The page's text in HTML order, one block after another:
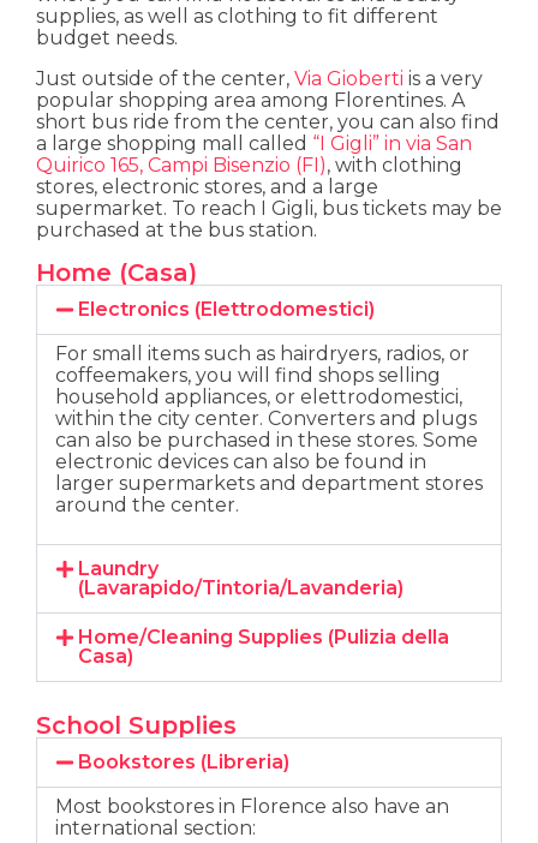
supplies, as well as clothing to fit different
budget needs.
Just outside of the center, Via Gioberti is a very
popular shopping area among Florentines. A
short bus ride from the center, you can also find
a large shopping mall called “I Gigli” in via San
Quirico 165, Campi Bisenzio (FI), with clothing
stores, electronic stores, and a large
supermarket. To reach I Gigli, bus tickets may be
purchased at the bus station.
Home (Casa)
Electronics (Elettrodomestici)
For small items such as hairdryers, radios, or
coffeemakers, you will find shops selling
household appliances, or elettrodomestici,
within the city center. Converters and plugs
can also be purchased in these stores. Some
electronic devices can also be found in
larger supermarkets and department stores
around the center.
Laundry
(Lavarapido/Tintoria/Lavanderia)
Home/Cleaning Supplies (Pulizia della
Casa)
School Supplies
Bookstores (Libreria)
Most bookstores in Florence also have an
international section: